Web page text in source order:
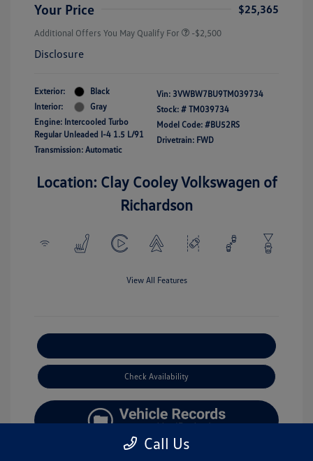
Your Price $25,365
Additional Offers You May Qualify For -$2,500
Disclosure
Exterior:
Black
Interior:
Gray
Engine: Intercooled Turbo
Regular Unleaded I-4 1.5 L/91
Transmission: Automatic
Vin: 3VWBW7BU9TM039734
Stock: # TM039734
Model Code: #BU52RS
Drivetrain: FWD
Location: Clay Cooley Volkswagen of
Richardson
View All Features
Check Availability
Call Us